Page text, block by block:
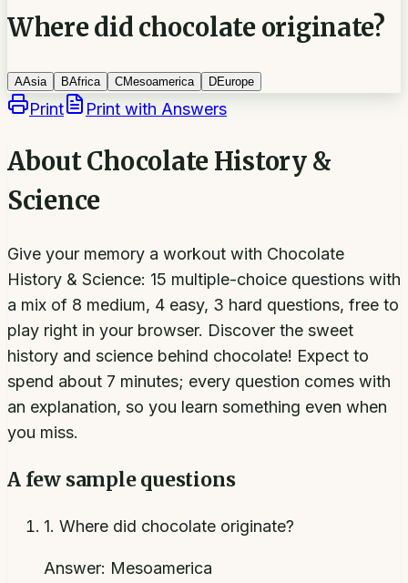
Where did chocolate originate?
AAsia BAfrica CMesoamerica DEurope
Print Print with Answers
AboutChocolate History &
Science
Give your memory a workout with Chocolate
History & Science: 15 multiple-choice questions with
a mix of 8 medium, 4 easy, 3 hard questions, free to
play right in your browser. Discover the sweet
history and science behind chocolate! Expect to
spend about 7 minutes; every question comes with
an explanation, so you learn something even when
you miss.
A few sample questions
1. Where did chocolate originate?
Answer: Mesoamerica